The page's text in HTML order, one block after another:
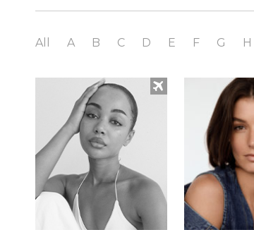
All A B C D E F G H